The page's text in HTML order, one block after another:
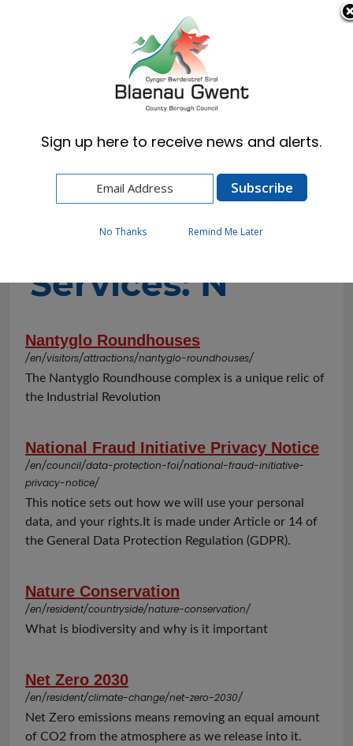
Cymraeg English
A-to-Z of
Services: N
Nantyglo Roundhouses
/en/visitors/attractions/nantyglo-roundhouses/
The Nantyglo Roundhouse complex is a unique relic of
the Industrial Revolution
National Fraud Initiative Privacy Notice
/en/council/data-protection-foi/national-fraud-initiative-
privacy-notice/
This notice sets out how we will use your personal
data, and your rights.It is made under Article or 14 of
the General Data Protection Regulation (GDPR).
Nature Conservation
/en/resident/countryside/nature-conservation/
What is biodiversity and why is it important
Net Zero 2030
/en/resident/climate-change/net-zero-2030/
Net Zero emissions means removing an equal amount
of CO2 from the atmosphere as we release into it.
Sign up here to receive news and alerts.
No Thanks Remind Me Later